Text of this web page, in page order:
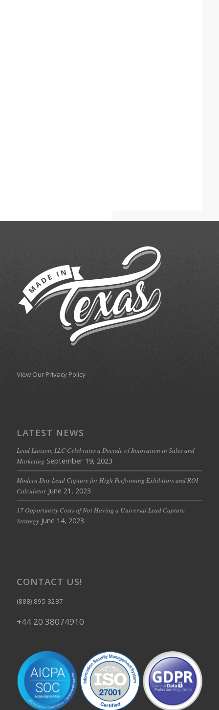
View Our Privacy Policy
LATEST NEWS
Lead Liaison, LLC Celebrates a Decade of Innovation in Sales and
Marketing September 19, 2023
Modern Day Lead Capture for High Performing Exhibitors and ROI
Calculator June 21, 2023
17 Opportunity Costs of Not Having a Universal Lead Capture
Strategy June 14, 2023
CONTACT US!
(888) 895-3237
+44 20 38074910